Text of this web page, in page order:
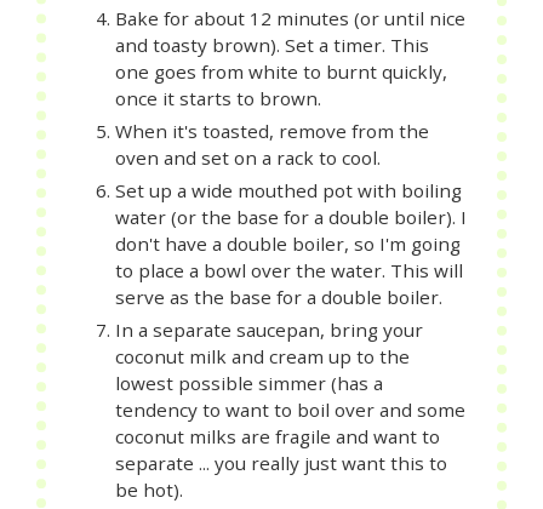
Bake for about 12 minutes (or until nice
and toasty brown). Set a timer. This
one goes from white to burnt quickly,
once it starts to brown.
When it's toasted, remove from the
oven and set on a rack to cool.
Set up a wide mouthed pot with boiling
water (or the base for a double boiler). I
don't have a double boiler, so I'm going
to place a bowl over the water. This will
serve as the base for a double boiler.
In a separate saucepan, bring your
coconut milk and cream up to the
lowest possible simmer (has a
tendency to want to boil over and some
coconut milks are fragile and want to
separate ... you really just want this to
be hot).